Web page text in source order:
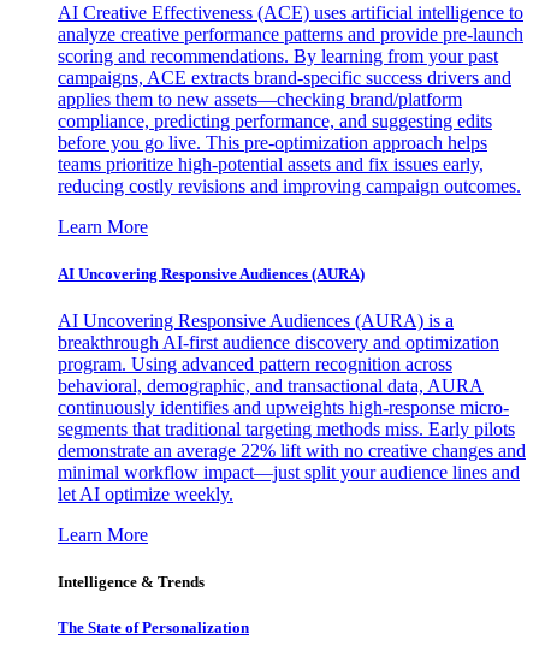
AI Creative Effectiveness (ACE) uses artificial intelligence to
analyze creative performance patterns and provide pre-launch
scoring and recommendations. By learning from your past
campaigns, ACE extracts brand-specific success drivers and
applies them to new assets—checking brand/platform
compliance, predicting performance, and suggesting edits
before you go live. This pre-optimization approach helps
teams prioritize high-potential assets and fix issues early,
reducing costly revisions and improving campaign outcomes.
Learn More
AI Uncovering Responsive Audiences (AURA)
AI Uncovering Responsive Audiences (AURA) is a
breakthrough AI-first audience discovery and optimization
program. Using advanced pattern recognition across
behavioral, demographic, and transactional data, AURA
continuously identifies and upweights high-response micro-
segments that traditional targeting methods miss. Early pilots
demonstrate an average 22% lift with no creative changes and
minimal workflow impact—just split your audience lines and
let AI optimize weekly.
Learn More
Intelligence & Trends
The State of Personalization